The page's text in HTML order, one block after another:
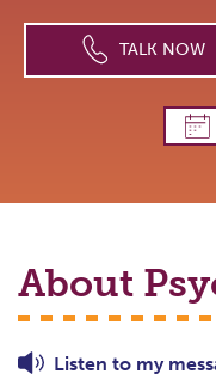
TALK NOW
About
Listen to my